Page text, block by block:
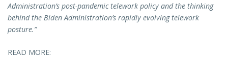
Administration’s post-pandemic telework policy and the thinking
behind the Biden Administration’s rapidly evolving telework
posture.”
READ MORE: